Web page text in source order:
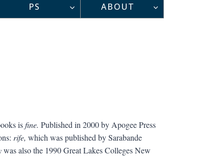
PS ABOUT
isfine. Published in 2000 by Apogee Press
rife, which was published by Sarabande
was also the 1990 Great Lakes Colleges New